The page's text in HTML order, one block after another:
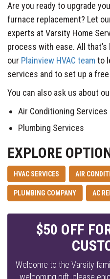
Are you ready to upgrade
furnace replacement? Let
experts at Varsity Home
process with ease. All
our Plainview HVAC team to
services and to set up a
You can also ask us about
Air Conditioning Services
Plumbing Services
EXPLORE
HVAC SERVICES AIR
PLUMBING COMPANY AC
$50 OFF
Welcome to the Varsity
welcoming gift, please